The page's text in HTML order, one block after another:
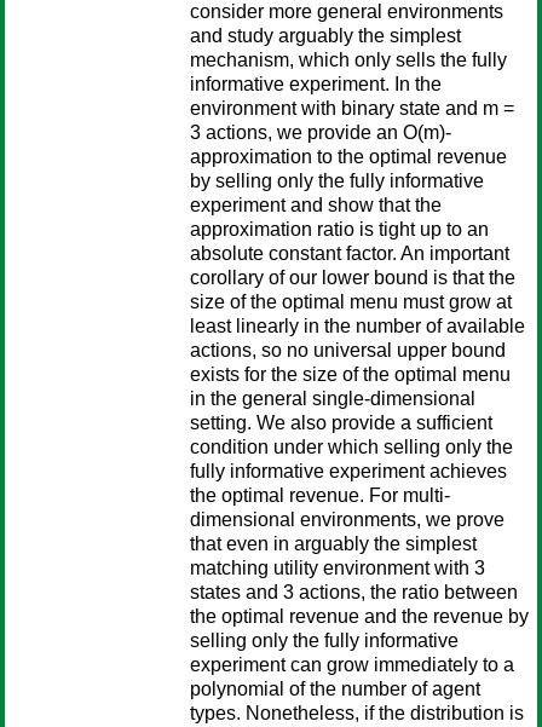
consider more general environments
and study arguably the simplest
mechanism, which only sells the fully
informative experiment. In the
environment with binary state and m =
3 actions, we provide an O(m)-
approximation to the optimal revenue
by selling only the fully informative
experiment and show that the
approximation ratio is tight up to an
absolute constant factor. An important
corollary of our lower bound is that the
size of the optimal menu must grow at
least linearly in the number of available
actions, so no universal upper bound
exists for the size of the optimal menu
in the general single-dimensional
setting. We also provide a sufficient
condition under which selling only the
fully informative experiment achieves
the optimal revenue. For multi-
dimensional environments, we prove
that even in arguably the simplest
matching utility environment with 3
states and 3 actions, the ratio between
the optimal revenue and the revenue by
selling only the fully informative
experiment can grow immediately to a
polynomial of the number of agent
types. Nonetheless, if the distribution is